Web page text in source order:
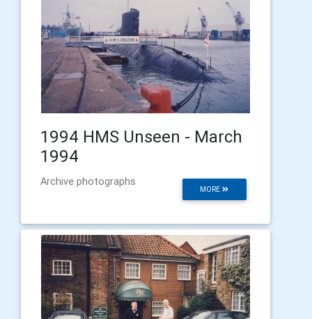
1994 HMS Unseen - March
1994
MORE
Archive photographs